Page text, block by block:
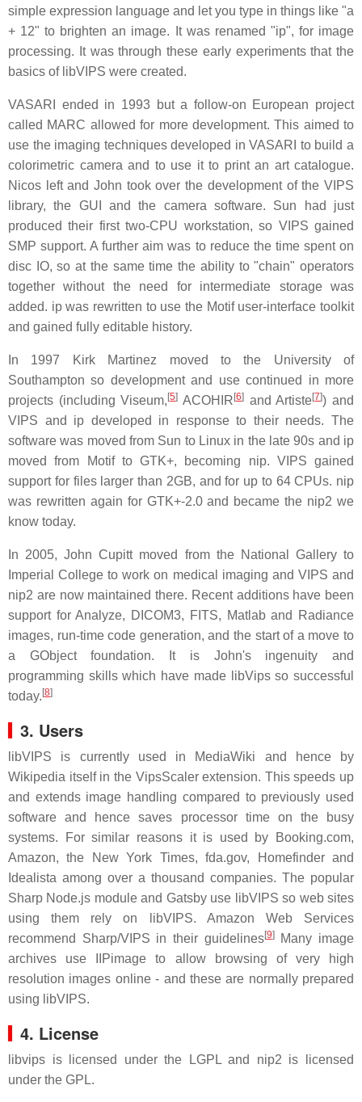
simple expression language and let you type in things like "a
+ 12" to brighten an image. It was renamed "ip", for image
processing. It was through these early experiments that the
basics of libVIPS were created.
VASARI ended in 1993 but a follow-on European project
called MARC allowed for more development. This aimed to
use the imaging techniques developed in VASARI to build a
colorimetric camera and to use it to print an art catalogue.
Nicos left and John took over the development of the VIPS
library, the GUI and the camera software. Sun had just
produced their first two-CPU workstation, so VIPS gained
SMP support. A further aim was to reduce the time spent on
disc IO, so at the same time the ability to "chain" operators
together without the need for intermediate storage was
added. ip was rewritten to use the Motif user-interface toolkit
and gained fully editable history.
In 1997 Kirk Martinez moved to the University of
Southampton so development and use continued in more
projects (including Viseum, [5] ACOHIR [6] and Artiste[7]) and
VIPS and ip developed in response to their needs. The
software was moved from Sun to Linux in the late 90s and ip
moved from Motif to GTK+, becoming nip. VIPS gained
support for files larger than 2GB, and for up to 64 CPUs. nip
was rewritten again for GTK+-2.0 and became the nip2 we
know today.
In 2005, John Cupitt moved from the National Gallery to
Imperial College to work on medical imaging and VIPS and
nip2 are now maintained there. Recent additions have been
support for Analyze, DICOM3, FITS, Matlab and Radiance
images, run-time code generation, and the start of a move to
a GObject foundation. It is John's ingenuity and
programming skills which have made libVips so successful
today. [8]
3. Users
libVIPS is currently used in MediaWiki and hence by
Wikipedia itself in the VipsScaler extension. This speeds up
and extends image handling compared to previously used
software and hence saves processor time on the busy
systems. For similar reasons it is used by Booking.com,
Amazon, the New York Times, fda.gov, Homefinder and
Idealista among over a thousand companies. The popular
Sharp Node.js module and Gatsby use libVIPS so web sites
using them rely on libVIPS. Amazon Web Services
recommend Sharp/VIPS in their guidelines[9]Many image
archives use IIPimage to allow browsing of very high
resolution images online - and these are normally prepared
using libVIPS.
4. License
libvips is licensed under the LGPL and nip2 is licensed
under the GPL.